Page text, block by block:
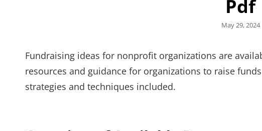
Pdf
Posted
May 29, 2024
Fundraising ideas for nonprofit organizations are
resources and guidance for organizations to raise
strategies and techniques included.